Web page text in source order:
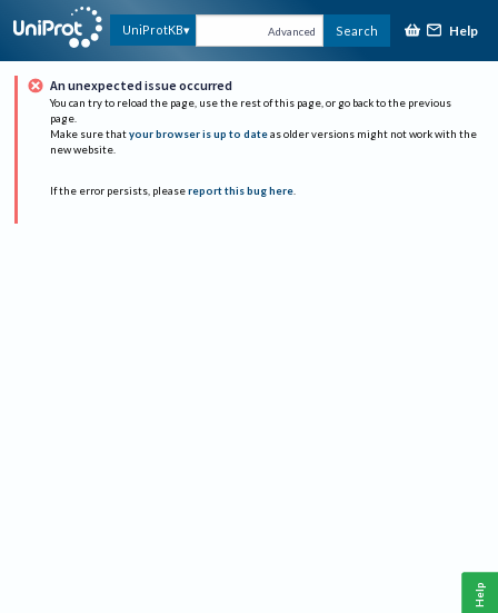
UniProtKB Advanced Search Help
An unexpected issue occurred
You can try to reload the page, use the rest of this page, or go back to the previous
page.
Make sure that your browser is up to date as older versions might not work with the
new website.
If the error persists, please report this bug here.
Help